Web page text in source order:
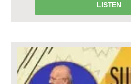
LISTEN